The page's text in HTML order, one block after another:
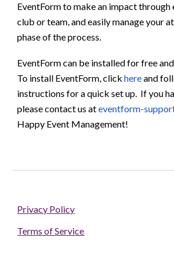
EventForm to make an impact through
club or team, and easily manage your
phase of the process.
EventForm can be installed for free
To install EventForm, click hereand
instructions for a quick set up. If you
please contact us ateventform-
Happy Event Management!
Privacy Policy
Terms of Service